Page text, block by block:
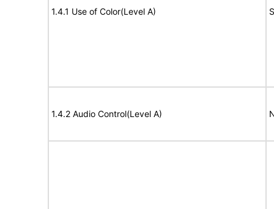
1.4.1 Use of Color(Level A)
1.4.2 Audio Control(Level A)